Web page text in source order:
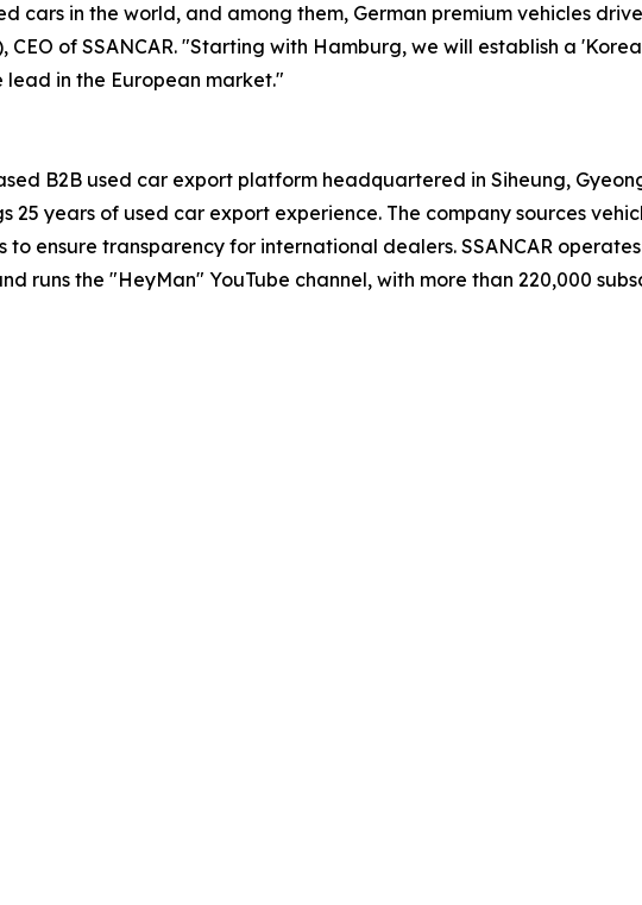
cars in the world, and among them, German premium vehicles
CEO of SSANCAR. "Starting with Hamburg, we will establish a
in the European market."
B2B used car export platform headquartered in Siheung,
25 years of used car export experience. The company sources
to ensure transparency for international dealers. SSANCAR
runs the "HeyMan" YouTube channel, with more than 220,000